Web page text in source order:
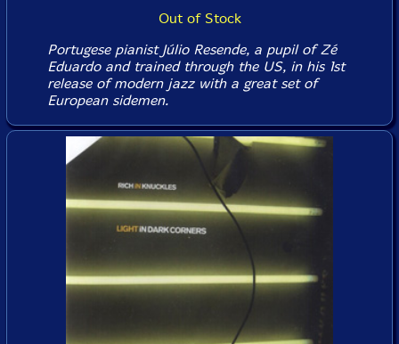
Out of Stock
Portugese pianist Júlio Resende, a pupil of Zé
Eduardo and trained through the US, in his 1st
release of modern jazz with a great set of
European sidemen.